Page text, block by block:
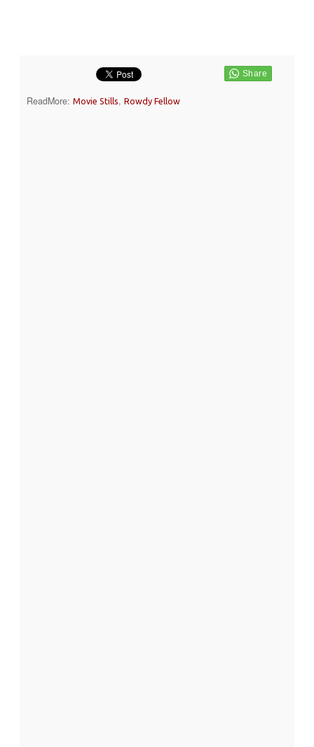
ReadMore: Movie Stills, Rowdy Fellow